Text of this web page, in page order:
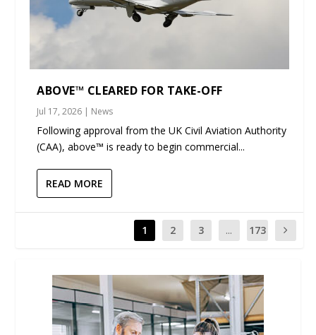
ABOVE™ CLEARED FOR TAKE-OFF
Jul 17, 2026 | News
Following approval from the UK Civil Aviation Authority
(CAA), above™ is ready to begin commercial...
READ MORE
1 2 3 ... 173